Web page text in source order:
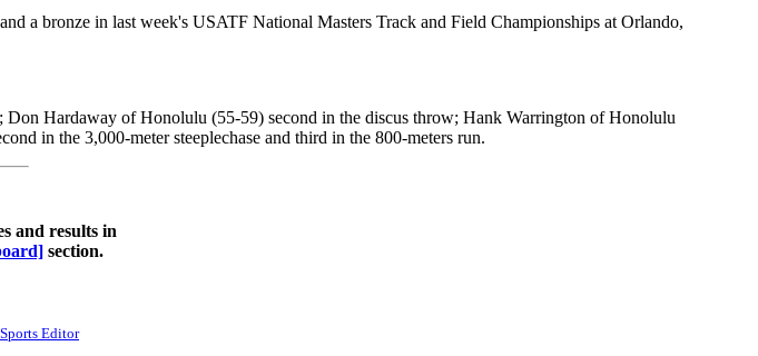
a bronze in last week's USATF National Masters Track and Field Championships at Orlando,
Hardaway of Honolulu (55-59) second in the discus throw; Hank Warrington of Honolulu
in the 3,000-meter steeplechase and third in the 800-meters run.
and results in
section.
Editor